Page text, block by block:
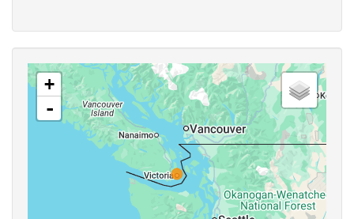
+
-